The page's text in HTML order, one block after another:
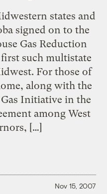
states and
signed on to the
Gas Reduction
such multistate
For those of
along with the
Initiative in the
among West
[…]
Nov 15, 2007